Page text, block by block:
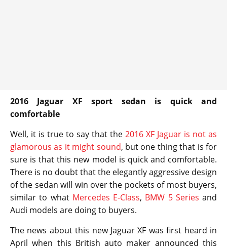
2016 Jaguar XF sport sedan is quick and
comfortable
Well, it is true to say that the 2016 XF Jaguar is not as
glamorous as it might sound, but one thing that is for
sure is that this new model is quick and comfortable.
There is no doubt that the elegantly aggressive design
of the sedan will win over the pockets of most buyers,
similar to what Mercedes E-Class, BMW 5 Series and
Audi models are doing to buyers.
The news about this new Jaguar XF was first heard in
April when this British auto maker announced this